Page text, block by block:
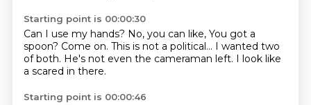
Starting point is 00:00:30
Can I use my hands? No, you can like, You got a
spoon? Come on. This is not a political... I wanted two
of both. He's not even the cameraman left. I look like
a scared in there.
Starting point is 00:00:46